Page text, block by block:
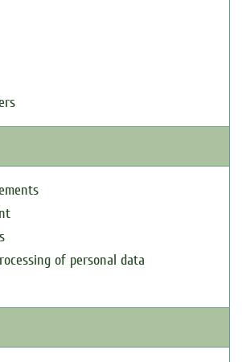
of personal data